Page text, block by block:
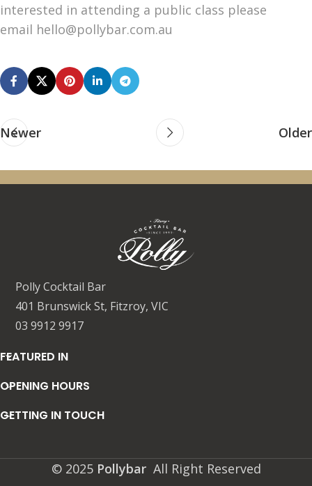
interested in attending a public class please
email hello@pollybar.com.au
Newer Older
Polly Cocktail Bar
401 Brunswick St, Fitzroy, VIC
03 9912 9917
FEATURED IN
OPENING HOURS
GETTING IN TOUCH
© 2025 PollybarAll Right Reserved